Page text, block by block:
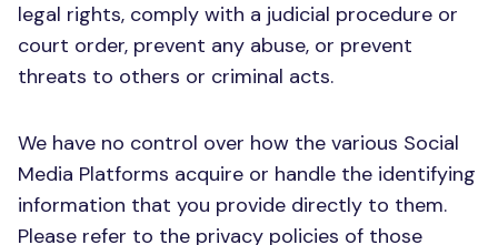
legal rights, comply with a judicial procedure or
court order, prevent any abuse, or prevent
threats to others or criminal acts.
We have no control over how the various Social
Media Platforms acquire or handle the identifying
information that you provide directly to them.
Please refer to the privacy policies of those